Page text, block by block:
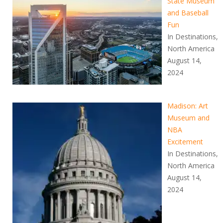
and Baseball
Fun
In Destinations,
North America
August 14,
2024
Madison: Art
Museum and
NBA
Excitement
In Destinations,
North America
August 14,
2024